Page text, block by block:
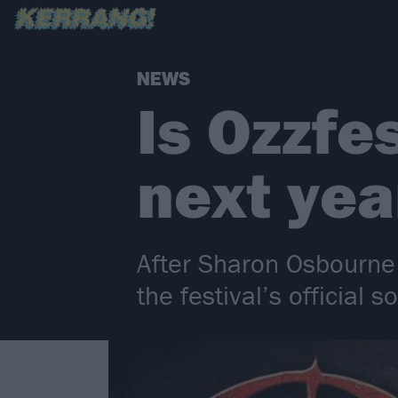
NEWS
Is
next
After Sharon
the festival’s official